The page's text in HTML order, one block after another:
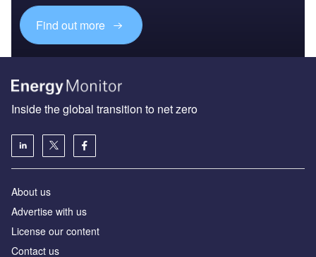
Find out more
Inside the global transition to net zero
About us
Advertise with us
License our content
Contact us